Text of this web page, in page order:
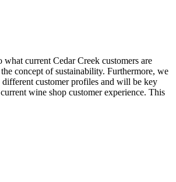
current Cedar Creek customers are
concept of sustainability. Furthermore, we
customer profiles and will be key
wine shop customer experience. This